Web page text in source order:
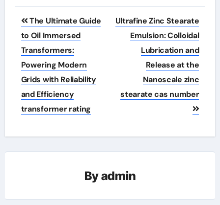
Post
navigation
The Ultimate Guide
to Oil Immersed
Transformers:
Powering Modern
Grids with Reliability
and Efficiency
transformer rating
Ultrafine Zinc Stearate
Emulsion: Colloidal
Lubrication and
Release at the
Nanoscale zinc
stearate cas number
Byadmin